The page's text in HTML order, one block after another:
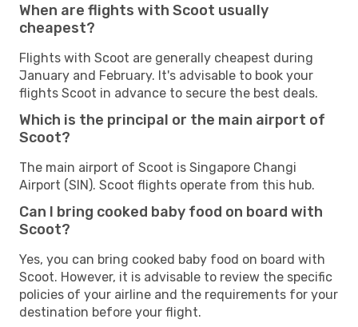
When are flights with Scoot usually
cheapest?
Flights with Scoot are generally cheapest during
January and February. It's advisable to book your
flights Scoot in advance to secure the best deals.
Which is the principal or the main airport of
Scoot?
The main airport of Scoot is Singapore Changi
Airport (SIN). Scoot flights operate from this hub.
Can I bring cooked baby food on board with
Scoot?
Yes, you can bring cooked baby food on board with
Scoot. However, it is advisable to review the specific
policies of your airline and the requirements for your
destination before your flight.